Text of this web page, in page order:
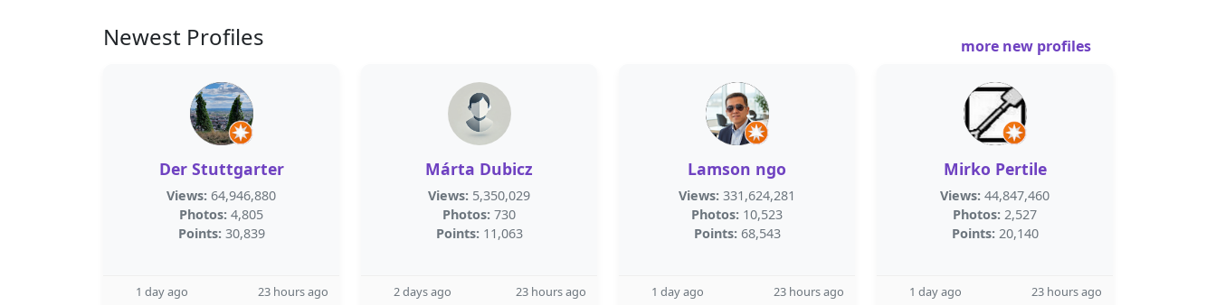
Newest Profiles more new profiles
Der Stuttgarter
Views: 64,946,880
Photos: 4,805
Points: 30,839
1 day ago 23 hours ago
Márta Dubicz
Views: 5,350,029
Photos: 730
Points: 11,063
2 days ago 23 hours ago
Lamson ngo
Views: 331,624,281
Photos: 10,523
Points: 68,543
1 day ago 23 hours ago
Mirko Pertile
Views: 44,847,460
Photos: 2,527
Points: 20,140
1 day ago 23 hours ago